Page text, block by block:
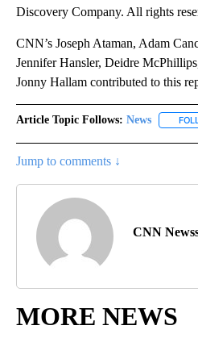
Discovery Company. All rights
CNN’s Joseph Ataman, Adam
Jennifer Hansler, Deidre
Jonny Hallam contributed to this
Article Topic Follows: News
Jump to comments ↓
CNN
MORE NEWS